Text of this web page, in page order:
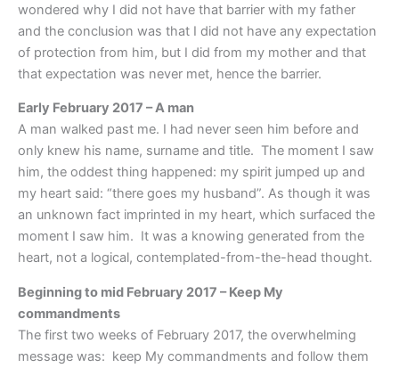
wondered why I did not have that barrier with my father
and the conclusion was that I did not have any expectation
of protection from him, but I did from my mother and that
that expectation was never met, hence the barrier.
Early February 2017 – A man
A man walked past me. I had never seen him before and
only knew his name, surname and title. The moment I saw
him, the oddest thing happened: my spirit jumped up and
my heart said: “there goes my husband”. As though it was
an unknown fact imprinted in my heart, which surfaced the
moment I saw him. It was a knowing generated from the
heart, not a logical, contemplated-from-the-head thought.
Beginning to mid February 2017 – Keep My
commandments
The first two weeks of February 2017, the overwhelming
message was: keep My commandments and follow them